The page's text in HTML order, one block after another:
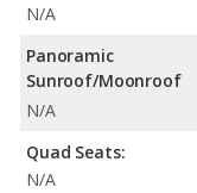
N/A
Panoramic
Sunroof/Moonroof
N/A
Quad Seats:
N/A